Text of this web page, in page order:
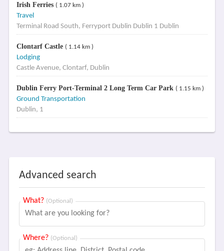
Irish Ferries ( 1.07 km )
Travel
Terminal Road South, Ferryport Dublin Dublin 1 Dublin
Clontarf Castle ( 1.14 km )
Lodging
Castle Avenue, Clontarf, Dublin
Dublin Ferry Port-Terminal 2 Long Term Car Park ( 1.15 km )
Ground Transportation
Dublin, 1
Advanced search
What? (Optional)
Where? (Optional)